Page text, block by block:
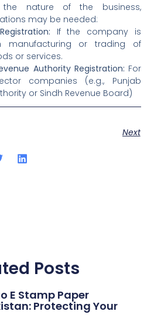
the nature of the business,
may be needed:
If the company is
manufacturing or trading of
or services.
Authority Registration: For
companies (e.g., Punjab
or Sindh Revenue Board)
Next
Posts
E Stamp Paper
Protecting Your